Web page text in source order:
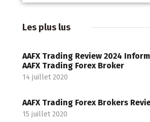
Les plus lus
AAFX Trading Review 2024
AAFX Trading Forex Broker
14 juillet 2020
AAFX Trading Forex Brokers
15 juillet 2020